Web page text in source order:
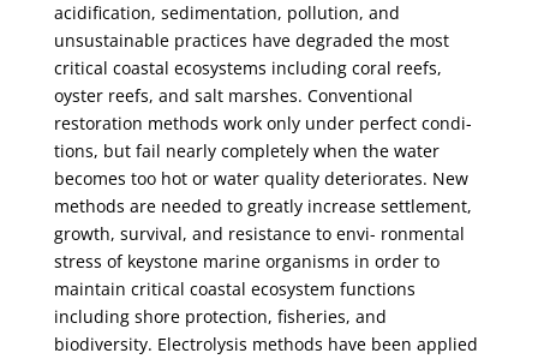
acidification, sedimentation, pollution, and
unsustainable practices have degraded the most
critical coastal ecosystems including coral reefs,
oyster reefs, and salt marshes. Conventional
restoration methods work only under perfect condi-
tions, but fail nearly completely when the water
becomes too hot or water quality deteriorates. New
methods are needed to greatly increase settlement,
growth, survival, and resistance to envi- ronmental
stress of keystone marine organisms in order to
maintain critical coastal ecosystem functions
including shore protection, fisheries, and
biodiversity. Electrolysis methods have been applied